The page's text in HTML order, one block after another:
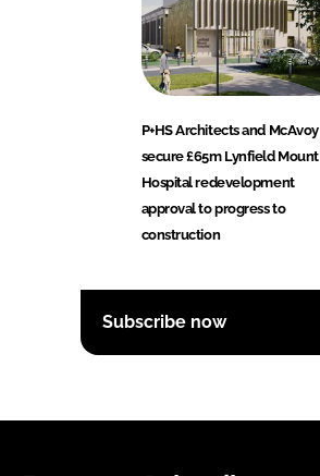
P+HS Architects and McAvoy
secure £65m Lynfield Mount
Hospital redevelopment
approval to progress to
construction
Subscribe now